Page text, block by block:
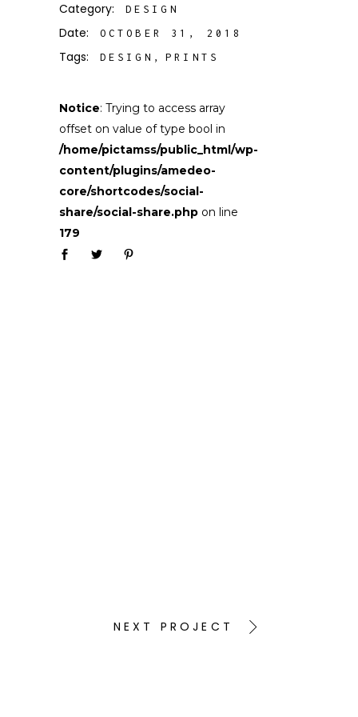
Category: DESIGN
Date: OCTOBER 31, 2018
Tags: DESIGN PRINTS
Notice: Trying to access array
offset on value of type bool in
/home/pictamss/public_html/wp-
content/plugins/amedeo-
core/shortcodes/social-
share/social-share.phpon line
179
NEXT PROJECT